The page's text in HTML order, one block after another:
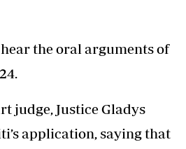
the oral arguments of
judge, Justice Gladys
application, saying that